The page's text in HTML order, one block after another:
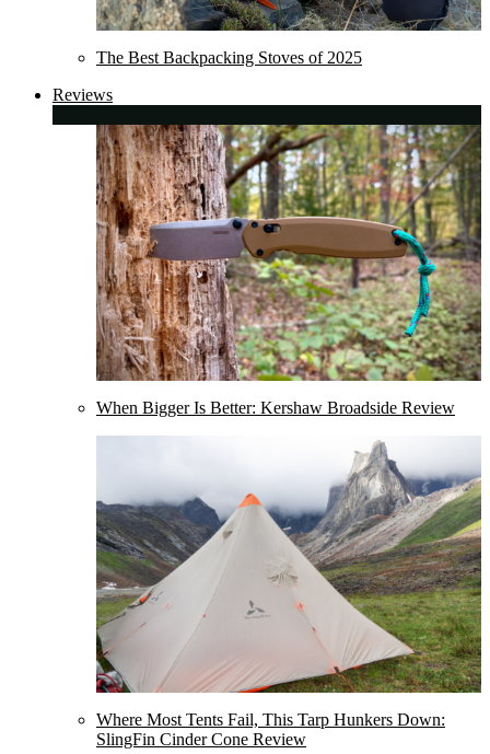
The Best Backpacking Stoves of 2025
Reviews
When Bigger Is Better: Kershaw Broadside Review
Where Most Tents Fail, This Tarp Hunkers Down:
SlingFin Cinder Cone Review